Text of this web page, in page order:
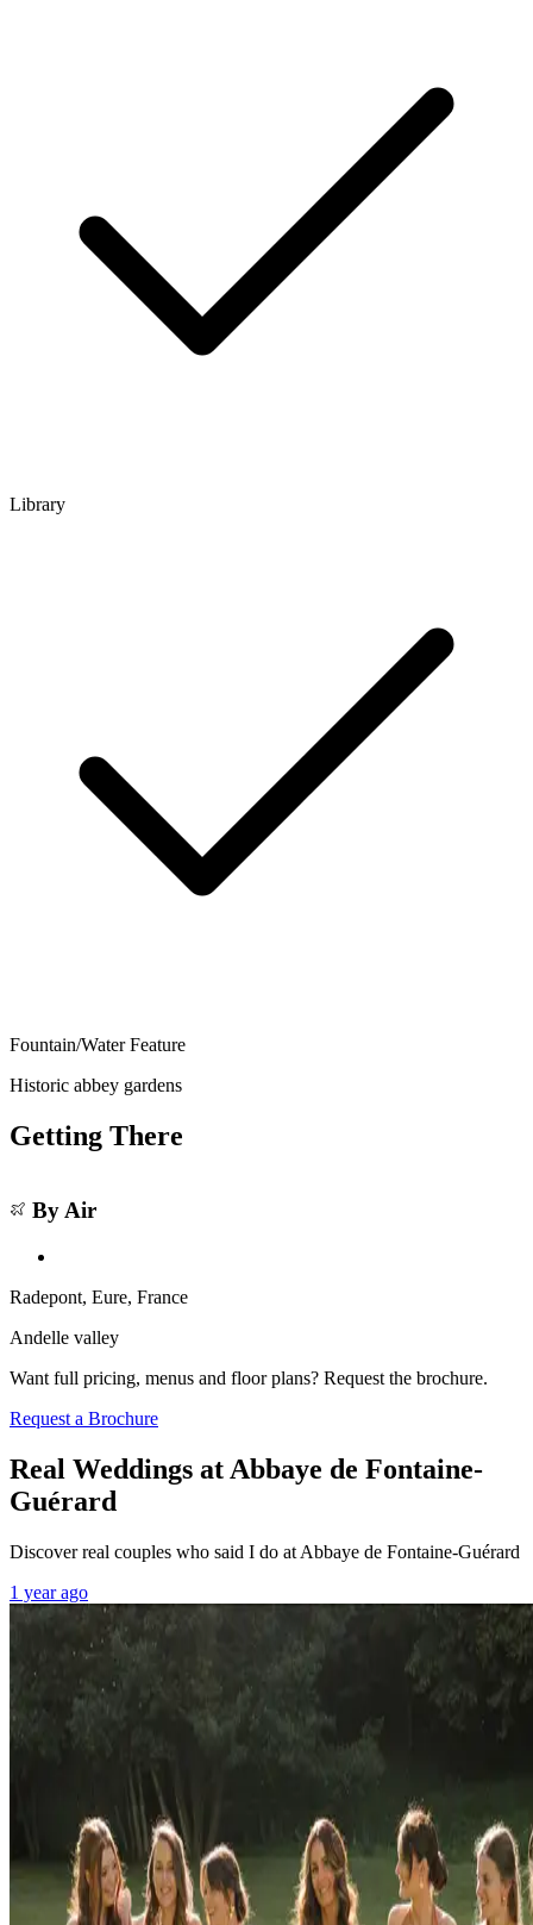
Library
Fountain/Water Feature
Historic abbey gardens
Getting There
+
By Air
Radepont, Eure, France
Andelle valley
Want full pricing, menus and floor plans? Request the brochure.
Request a Brochure
Real Weddings at Abbaye de Fontaine-
Guérard
Discover real couples who said I do at Abbaye de Fontaine-Guérard
1 year ago